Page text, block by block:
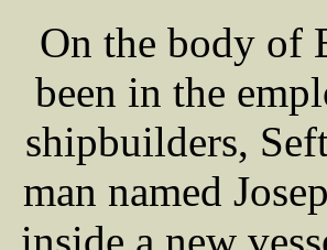
On the body of
been in the
shipbuilders,
man named
inside a new